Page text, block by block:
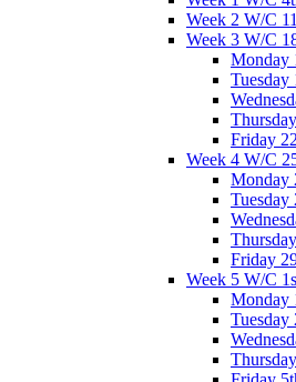
Week 2 W/C
Week 3 W/C
Monday
Tuesday
Friday
Week 4 W/C
Monday
Tuesday
Friday
Week 5 W/C
Monday
Tuesday